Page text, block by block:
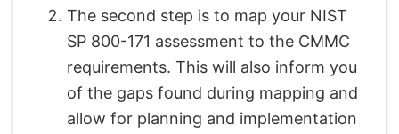
The second step is to map your NIST
SP 800-171 assessment to the CMMC
requirements. This will also inform you
of the gaps found during mapping and
allow for planning and implementation